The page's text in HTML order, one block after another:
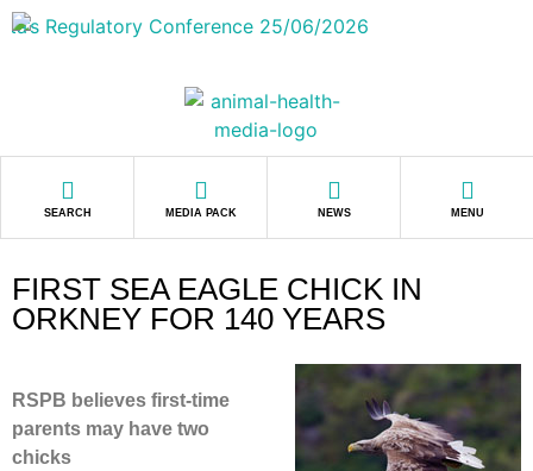
SEARCH MEDIA PACK NEWS MENU
FIRST SEA EAGLE CHICK IN
ORKNEY FOR 140 YEARS
RSPB believes first-time
parents may have two
chicks